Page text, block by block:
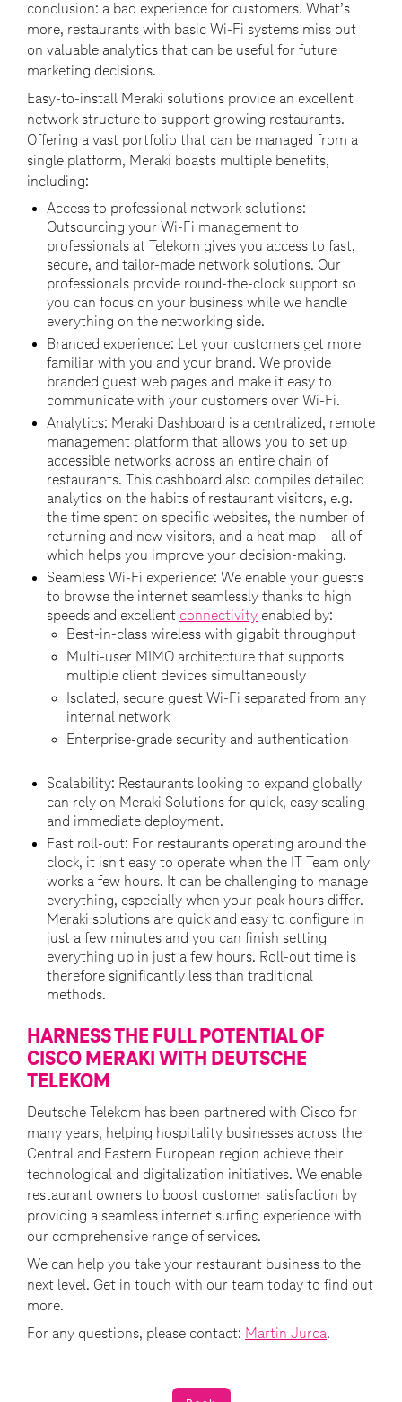
conclusion: a bad experience for customers. What’s
more, restaurants with basic Wi-Fi systems miss out
on valuable analytics that can be useful for future
marketing decisions.
Easy-to-install Meraki solutions provide an excellent
network structure to support growing restaurants.
Offering a vast portfolio that can be managed from a
single platform, Meraki boasts multiple benefits,
including:
Access to professional network solutions:
Outsourcing your Wi-Fi management to
professionals at Telekom gives you access to fast,
secure, and tailor-made network solutions. Our
professionals provide round-the-clock support so
you can focus on your business while we handle
everything on the networking side.
Branded experience: Let your customers get more
familiar with you and your brand. We provide
branded guest web pages and make it easy to
communicate with your customers over Wi-Fi.
Analytics: Meraki Dashboard is a centralized, remote
management platform that allows you to set up
accessible networks across an entire chain of
restaurants. This dashboard also compiles detailed
analytics on the habits of restaurant visitors, e.g.
the time spent on specific websites, the number of
returning and new visitors, and a heat map—all of
which helps you improve your decision-making.
Seamless Wi-Fi experience: We enable your guests
to browse the internet seamlessly thanks to high
speeds and excellent connectivity enabled by:
Best-in-class wireless with gigabit throughput
Multi-user MIMO architecture that supports
multiple client devices simultaneously
Isolated, secure guest Wi-Fi separated from any
internal network
Enterprise-grade security and authentication
Scalability: Restaurants looking to expand globally
can rely on Meraki Solutions for quick, easy scaling
and immediate deployment.
Fast roll-out: For restaurants operating around the
clock, it isn't easy to operate when the IT Team only
works a few hours. It can be challenging to manage
everything, especially when your peak hours differ.
Meraki solutions are quick and easy to configure in
just a few minutes and you can finish setting
everything up in just a few hours. Roll-out time is
therefore significantly less than traditional
methods.
HARNESS THE FULL POTENTIAL OF
CISCO MERAKI WITH DEUTSCHE
TELEKOM
Deutsche Telekom has been partnered with Cisco for
many years, helping hospitality businesses across the
Central and Eastern European region achieve their
technological and digitalization initiatives. We enable
restaurant owners to boost customer satisfaction by
providing a seamless internet surfing experience with
our comprehensive range of services.
We can help you take your restaurant business to the
next level. Get in touch with our team today to find out
more.
For any questions, please contact: Martin Jurca.